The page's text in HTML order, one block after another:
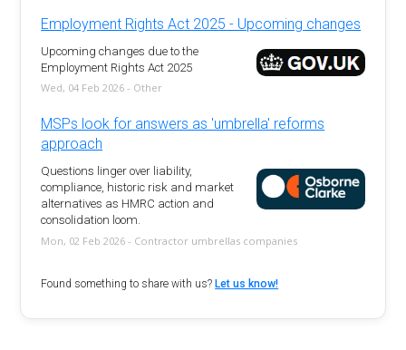
Employment Rights Act 2025 - Upcoming changes
Upcoming changes due to the
Employment Rights Act 2025
Wed, 04 Feb 2026 - Other
MSPs look for answers as 'umbrella' reforms
approach
Questions linger over liability,
compliance, historic risk and market
alternatives as HMRC action and
consolidation loom.
Mon, 02 Feb 2026 - Contractor umbrellas companies
Found something to share with us?Let us know!